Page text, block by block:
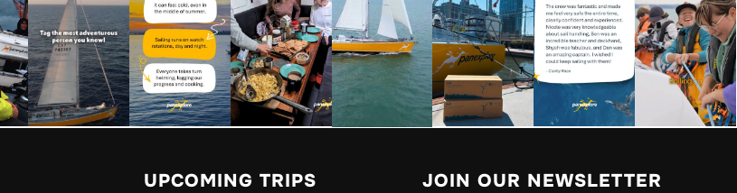
UPCOMING TRIPS JOIN OUR NEWSLETTER